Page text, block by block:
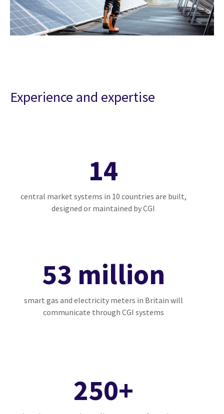
Experience and expertise
14
central market systems in 10 countries are built,
designed or maintained by CGI
53 million
smart gas and electricity meters in Britain will
communicate through CGI systems
250+